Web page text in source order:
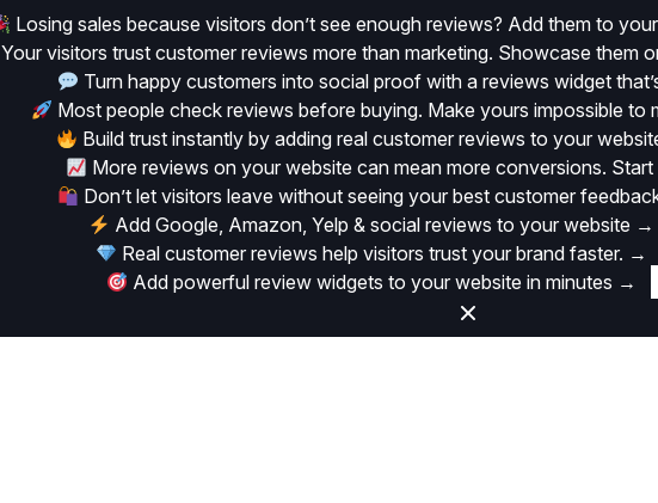
Losing sales because visitors don’t see enough reviews? Add them to
Your visitors trust customer reviews more than marketing. Showcase them
Turn happy customers into social proof with a reviews widget
Most people check reviews before buying. Make yours impossible to
Build trust instantly by adding real customer reviews to your
More reviews on your website can mean more conversions. Start
Don’t let visitors leave without seeing your best customer
Add Google, Amazon, Yelp & social reviews to your website →
Real customer reviews help visitors trust your brand faster. →
Add powerful review widgets to your website in minutes →